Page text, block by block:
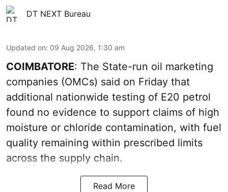
DT NEXT Bureau
Updated on: 09 Aug 2026, 1:30 am
COIMBATORE: The State-run oil marketing
companies (OMCs) said on Friday that
additional nationwide testing of E20 petrol
found no evidence to support claims of high
moisture or chloride contamination, with fuel
quality remaining within prescribed limits
across the supply chain.
Read More